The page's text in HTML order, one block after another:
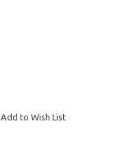
Add to Wish List